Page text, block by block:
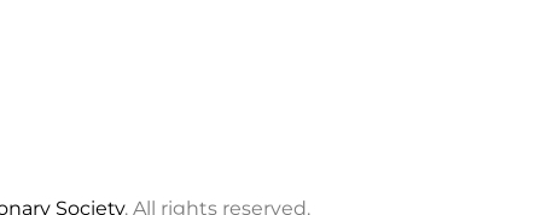
Society. All rights reserved.